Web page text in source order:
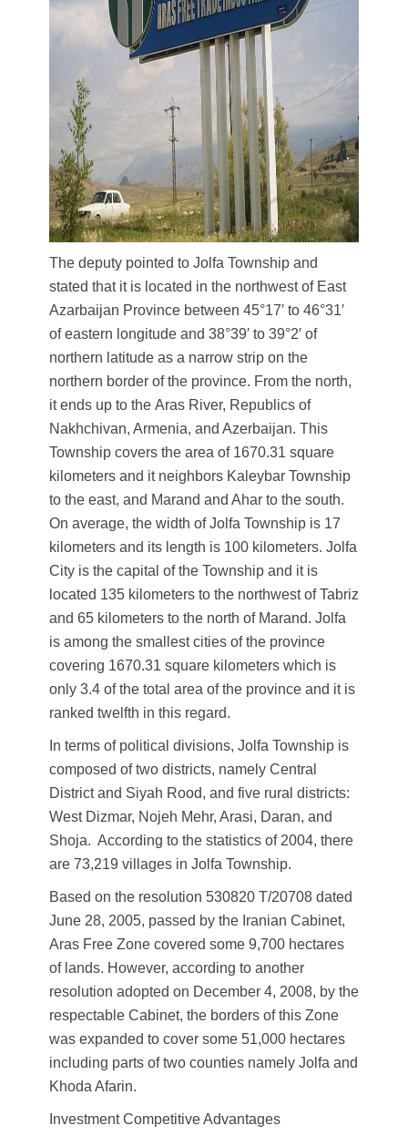
The deputy pointed to Jolfa Township and
stated that it is located in the northwest of East
Azarbaijan Province between 45°17′ to 46°31′
of eastern longitude and 38°39′ to 39°2′ of
northern latitude as a narrow strip on the
northern border of the province. From the north,
it ends up to the Aras River, Republics of
Nakhchivan, Armenia, and Azerbaijan. This
Township covers the area of 1670.31 square
kilometers and it neighbors Kaleybar Township
to the east, and Marand and Ahar to the south.
On average, the width of Jolfa Township is 17
kilometers and its length is 100 kilometers. Jolfa
City is the capital of the Township and it is
located 135 kilometers to the northwest of Tabriz
and 65 kilometers to the north of Marand. Jolfa
is among the smallest cities of the province
covering 1670.31 square kilometers which is
only 3.4 of the total area of the province and it is
ranked twelfth in this regard.
In terms of political divisions, Jolfa Township is
composed of two districts, namely Central
District and Siyah Rood, and five rural districts:
West Dizmar, Nojeh Mehr, Arasi, Daran, and
Shoja. According to the statistics of 2004, there
are 73,219 villages in Jolfa Township.
Based on the resolution 530820 T/20708 dated
June 28, 2005, passed by the Iranian Cabinet,
Aras Free Zone covered some 9,700 hectares
of lands. However, according to another
resolution adopted on December 4, 2008, by the
respectable Cabinet, the borders of this Zone
was expanded to cover some 51,000 hectares
including parts of two counties namely Jolfa and
Khoda Afarin.
Investment Competitive Advantages